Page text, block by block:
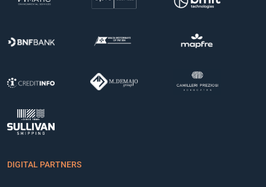
DIGITAL PARTNERS